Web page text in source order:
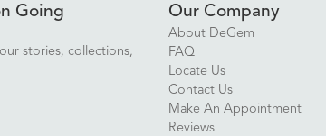
Going
stories, collections,
Our Company
About DeGem
FAQ
Locate Us
Contact Us
Make An Appointment
Reviews